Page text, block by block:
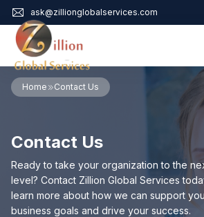
ask@zillionglobalservices.com
Home
Audit Assurance
Business Risk Management
Bookkeeping & Tax
Cyber Maturity
Cybersecurity Risk Management
Home Contact Us
Contact Us
Ready to take your organization to the
level? Contact Zillion Global Services
learn more about how we can support
business goals and drive your success.